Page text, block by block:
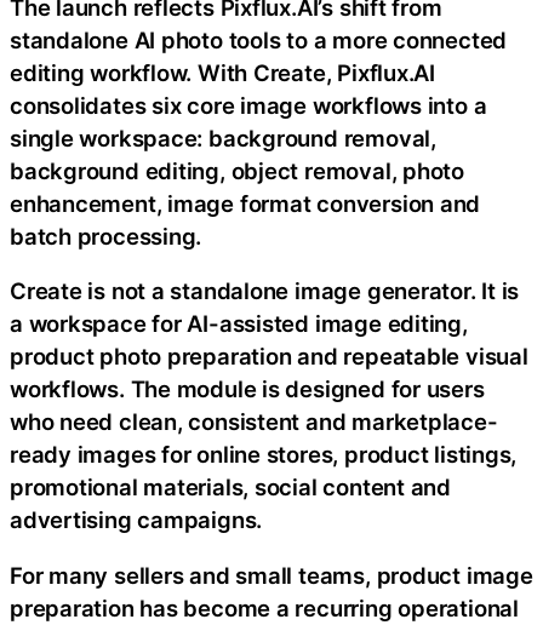
The launch reflects Pixflux.AI’s shift from
standalone AI photo tools to a more connected
editing workflow. With Create, Pixflux.AI
consolidates six core image workflows into a
single workspace: background removal,
background editing, object removal, photo
enhancement, image format conversion and
batch processing.
Create is not a standalone image generator. It is
a workspace for AI-assisted image editing,
product photo preparation and repeatable visual
workflows. The module is designed for users
who need clean, consistent and marketplace-
ready images for online stores, product listings,
promotional materials, social content and
advertising campaigns.
For many sellers and small teams, product image
preparation has become a recurring operational